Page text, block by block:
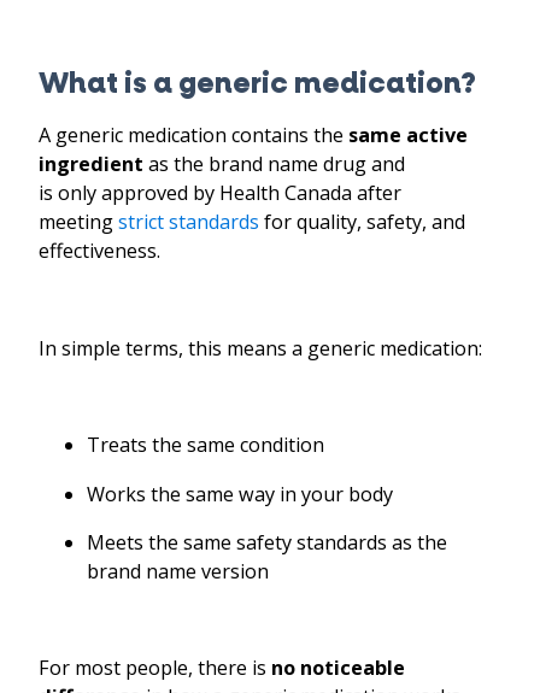
What is a generic medication?
A generic medication contains the same active
ingredient as the brand name drug and
is only approved by Health Canada after
meetingstrict standards for quality, safety, and
effectiveness.
In simple terms, this means a generic medication:
Treats the same condition
Works the same way in your body
Meets the same safety standards as the
brand name version
For most people, there is no noticeable